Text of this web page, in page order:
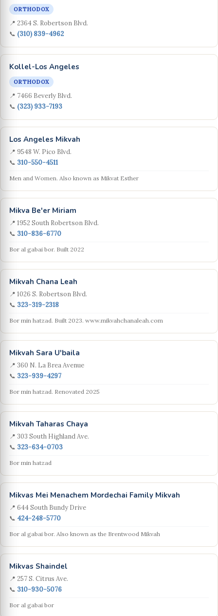
ORTHODOX
📍 2364 S. Robertson Blvd.
📞 (310) 839-4962
Kollel-Los Angeles
ORTHODOX
📍 7466 Beverly Blvd.
📞 (323) 933-7193
Los Angeles Mikvah
📍 9548 W. Pico Blvd.
📞 310-550-4511
Men and Women. Also known as Mikvat Esther
Mikva Be'er Miriam
📍 1952 South Robertson Blvd.
📞 310-836-6770
Bor al gabai bor. Built 2022
Mikvah Chana Leah
📍 1026 S. Robertson Blvd.
📞 323-319-2318
Bor min hatzad. Built 2023. www.mikvahchanaleah.com
Mikvah Sara U'baila
📍 360 N. La Brea Avenue
📞 323-939-4297
Bor min hatzad. Renovated 2025
Mikvah Taharas Chaya
📍 303 South Highland Ave.
📞 323-634-0703
Bor min hatzad
Mikvas Mei Menachem Mordechai Family Mikvah
📍 644 South Bundy Drive
📞 424-248-5770
Bor al gabai bor. Also known as the Brentwood Mikvah
Mikvas Shaindel
📍 257 S. Citrus Ave.
📞 310-930-5076
Bor al gabai bor